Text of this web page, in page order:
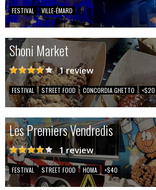
FESTIVAL VILLE-ÉMARD
Shoni Market
1 review
FESTIVAL STREET FOOD CONCORDIA GHETTO <$20
Les Premiers Vendredis
1 review
FESTIVAL STREET FOOD HOMA <$40